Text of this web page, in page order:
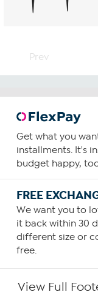
Prev
Get what you
installments. It's
budget happy,
FREE
We want you to
it back within 30
different size or
free.
View Full